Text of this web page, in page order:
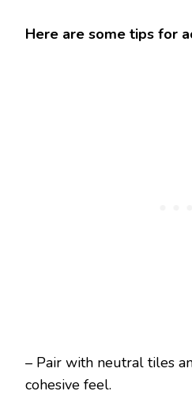
Here are some tips for
– Pair with neutral tiles
cohesive feel.